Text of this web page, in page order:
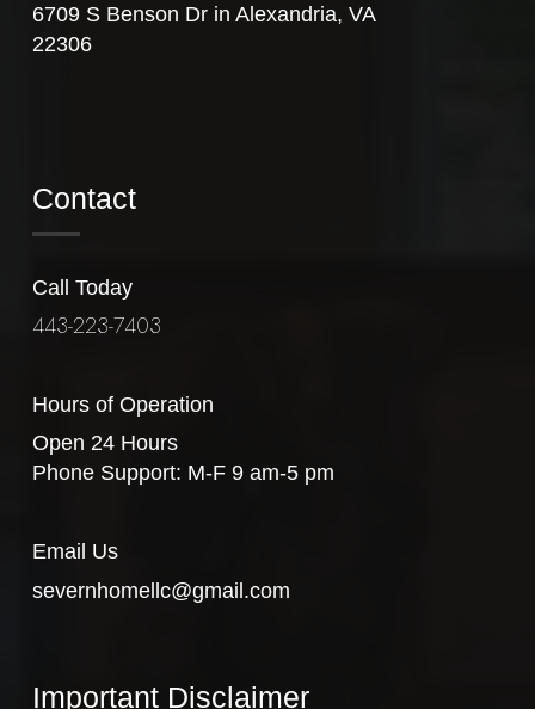
6709 S Benson Dr in Alexandria, VA
22306
Contact
Call Today
443-223-7403
Hours of Operation
Open 24 Hours
Phone Support: M-F 9 am-5 pm
Email Us
severnhomellc@gmail.com
Important Disclaimer